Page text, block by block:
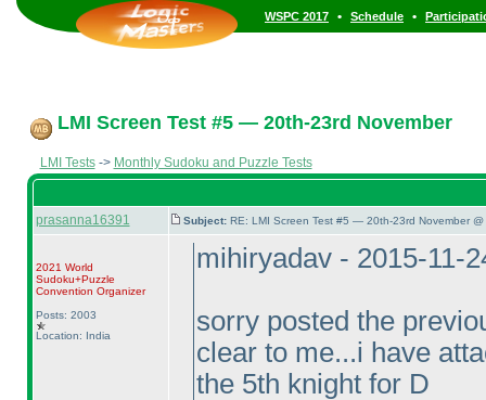
WSPC 2017 • Schedule •
LMI Screen Test #5 — 20th-23rd November
LMI Tests-> Monthly Sudoku and Puzzle Tests
prasanna16391 Subject: RE: LMI Screen Test #5 — 20th-23rd November @
2021 World
Sudoku+Puzzle
Convention Organizer
Posts: 2003
Location: India
mihiryadav - 2015-11-
sorry posted the
clear to me...i have
the 5th knight for D